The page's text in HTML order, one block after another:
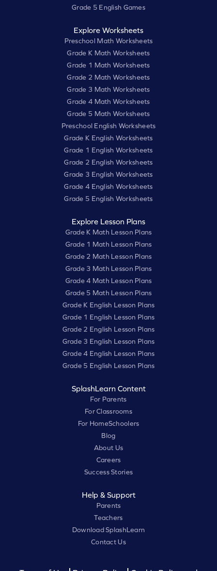
Grade 5 English Games
Explore Worksheets
Preschool Math Worksheets
Grade K Math Worksheets
Grade 1 Math Worksheets
Grade 2 Math Worksheets
Grade 3 Math Worksheets
Grade 4 Math Worksheets
Grade 5 Math Worksheets
Preschool English Worksheets
Grade K English Worksheets
Grade 1 English Worksheets
Grade 2 English Worksheets
Grade 3 English Worksheets
Grade 4 English Worksheets
Grade 5 English Worksheets
Explore Lesson Plans
Grade K Math Lesson Plans
Grade 1 Math Lesson Plans
Grade 2 Math Lesson Plans
Grade 3 Math Lesson Plans
Grade 4 Math Lesson Plans
Grade 5 Math Lesson Plans
Grade K English Lesson Plans
Grade 1 English Lesson Plans
Grade 2 English Lesson Plans
Grade 3 English Lesson Plans
Grade 4 English Lesson Plans
Grade 5 English Lesson Plans
SplashLearn Content
For Parents
For Classrooms
For HomeSchoolers
Blog
About Us
Careers
Success Stories
Help & Support
Parents
Teachers
Download SplashLearn
Contact Us